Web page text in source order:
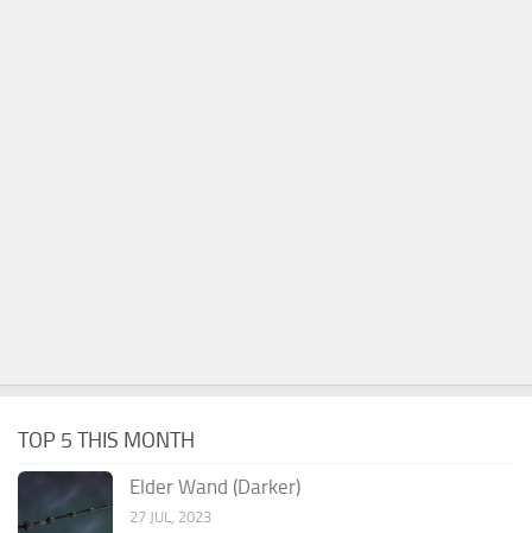
TOP 5 THIS MONTH
Elder Wand (Darker)
27 JUL, 2023